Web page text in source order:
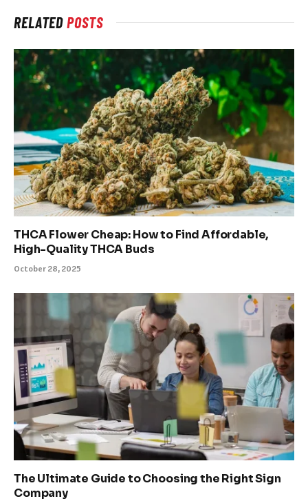
RELATEDPOSTS
THCA Flower Cheap: How to Find Affordable,
High-Quality THCA Buds
October 28, 2025
The Ultimate Guide to Choosing the Right Sign
Company